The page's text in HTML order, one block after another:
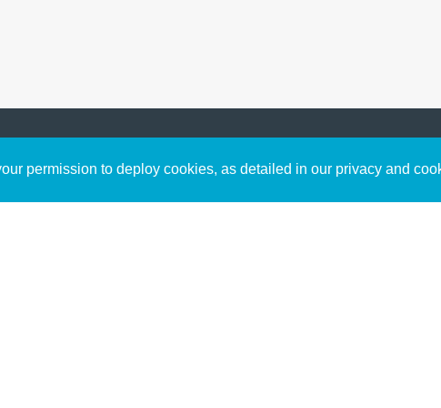
permission to deploy cookies, as detailed in our privacy and
Content
connect with God in your
free resources.